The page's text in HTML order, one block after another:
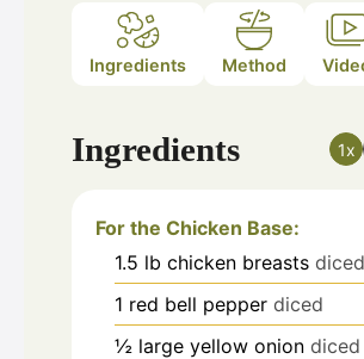
Ingredients Method
Ingredients 1x
For the Chicken Base:
1.5 lb chicken breasts diced
1 red bell pepper diced
½ large yellow onion diced